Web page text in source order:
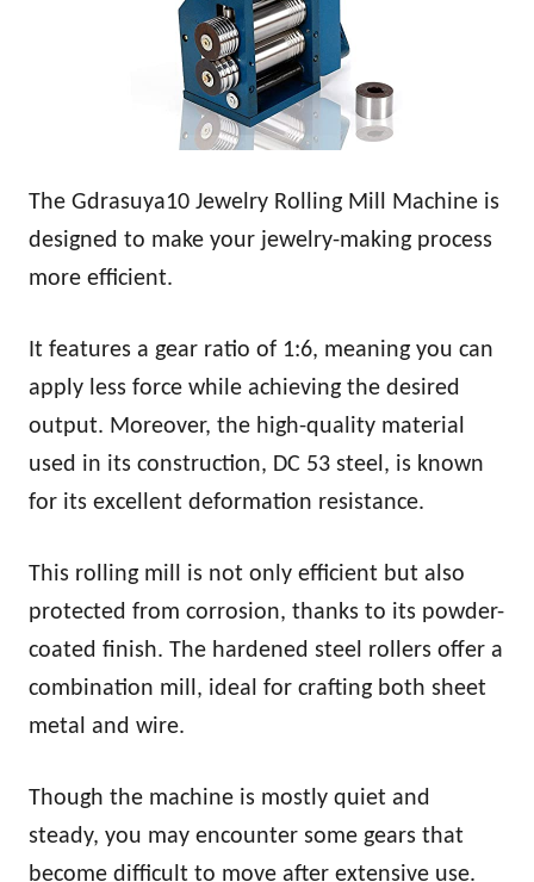
The Gdrasuya10 Jewelry Rolling Mill Machine is
designed to make your jewelry-making process
more efficient.
It features a gear ratio of 1:6, meaning you can
apply less force while achieving the desired
output. Moreover, the high-quality material
used in its construction, DC 53 steel, is known
for its excellent deformation resistance.
This rolling mill is not only efficient but also
protected from corrosion, thanks to its powder-
coated finish. The hardened steel rollers offer a
combination mill, ideal for crafting both sheet
metal and wire.
Though the machine is mostly quiet and
steady, you may encounter some gears that
become difficult to move after extensive use.